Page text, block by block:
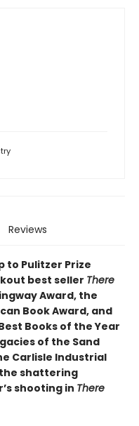
Reviews
to Pulitzer Prize
best seller There
Award, the
Book Award, and
Books of the Year
of the Sand
Carlisle Industrial
shattering
shooting in There